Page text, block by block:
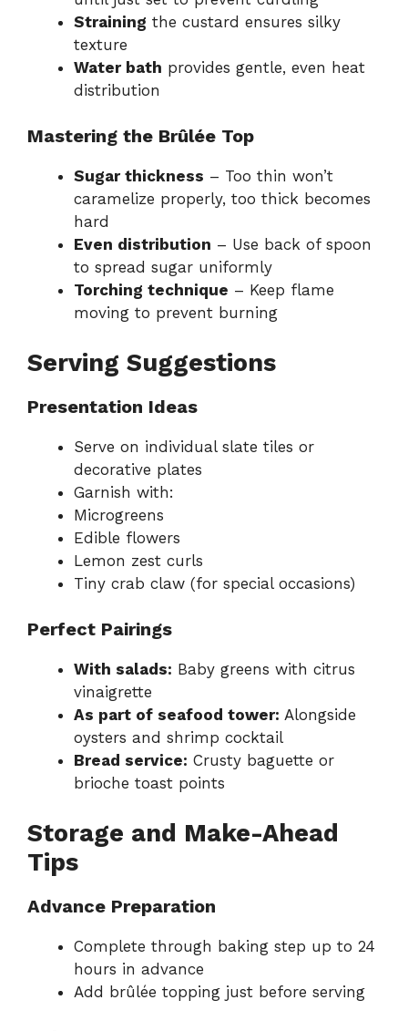
Straining the custard ensures silky
texture
Water bath provides gentle, even heat
distribution
Mastering the Brûlée Top
Sugar thickness – Too thin won’t
caramelize properly, too thick becomes
hard
Even distribution – Use back of spoon
to spread sugar uniformly
Torching technique – Keep flame
moving to prevent burning
Serving Suggestions
Presentation Ideas
Serve on individual slate tiles or
decorative plates
Garnish with:
Microgreens
Edible flowers
Lemon zest curls
Tiny crab claw (for special occasions)
Perfect Pairings
With salads: Baby greens with citrus
vinaigrette
As part of seafood tower: Alongside
oysters and shrimp cocktail
Bread service: Crusty baguette or
brioche toast points
Storage and Make-Ahead
Tips
Advance Preparation
Complete through baking step up to 24
hours in advance
Add brûlée topping just before serving